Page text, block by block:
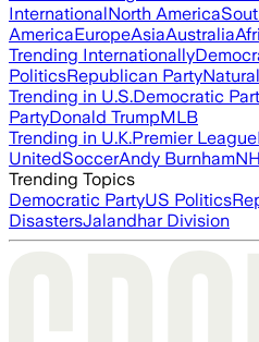
InternationalNorth America
AmericaEuropeAsiaAustralia
Trending Internationally
PoliticsRepublican Party
Trending in U.S.Democratic
PartyDonald TrumpMLB
Trending in U.K.Premier League
UnitedSoccerAndy Burnham
Trending Topics
Democratic PartyUS Politics
DisastersJalandhar Division